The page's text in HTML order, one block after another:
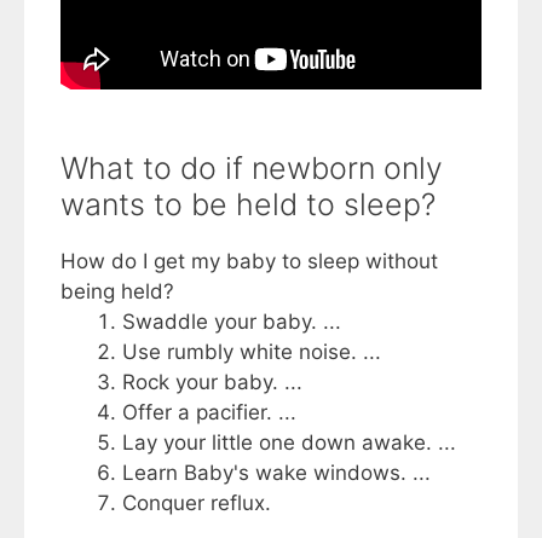
What to do if newborn only
wants to be held to sleep?
How do I get my baby to sleep without
being held?
Swaddle your baby. ...
Use rumbly white noise. ...
Rock your baby. ...
Offer a pacifier. ...
Lay your little one down awake. ...
Learn Baby's wake windows. ...
Conquer reflux.